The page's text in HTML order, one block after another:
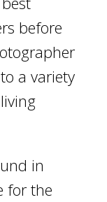
before
a variety
in
for the